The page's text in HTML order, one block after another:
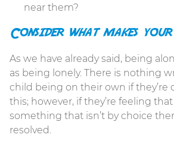
near them?
Consider what makes
As we have already said, being
as being lonely. There is nothing
child being on their own if they’re
this; however, if they’re feeling
something that isn’t by choice
resolved.